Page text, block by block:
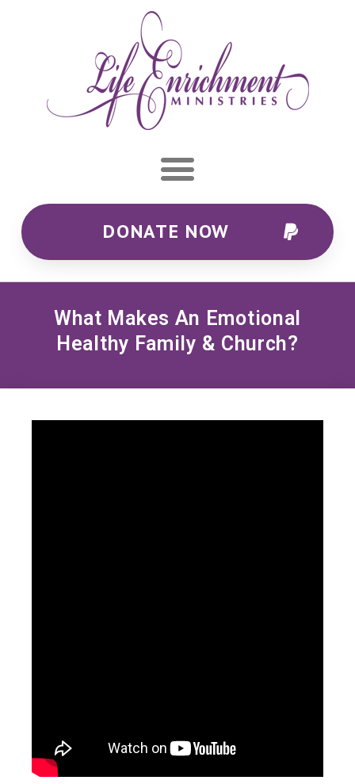
DONATE NOW
What Makes An Emotional
Healthy Family & Church?